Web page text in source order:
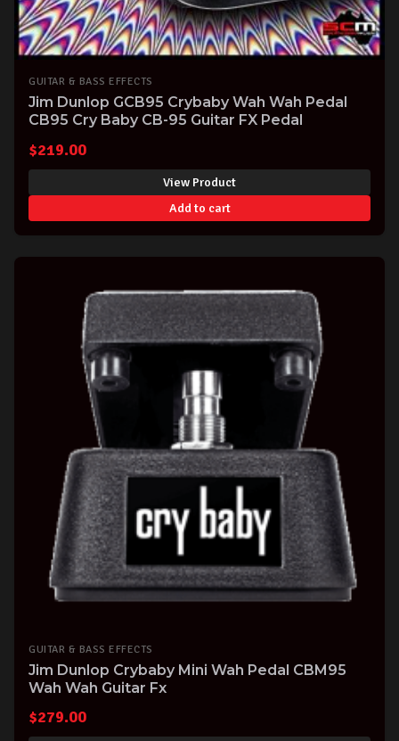
GUITAR & BASS EFFECTS
Jim Dunlop GCB95 Crybaby Wah Wah Pedal
CB95 Cry Baby CB-95 Guitar FX Pedal
$219.00
View Product
Add to cart
GUITAR & BASS EFFECTS
Jim Dunlop Crybaby Mini Wah Pedal CBM95
Wah Wah Guitar Fx
$279.00